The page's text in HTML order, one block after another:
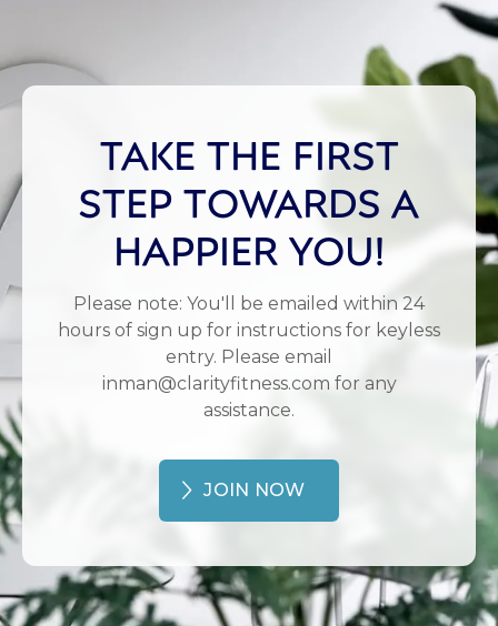
TAKE THE FIRST
STEP TOWARDS A
HAPPIER YOU!
Please note: You'll be emailed within 24
hours of sign up for instructions for keyless
entry. Please email
inman@clarityfitness.com for any
assistance.
JOIN NOW